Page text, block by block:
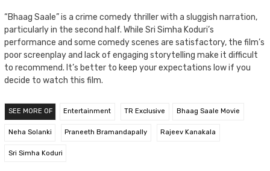
“Bhaag Saale” is a crime comedy thriller with a sluggish narration,
particularly in the second half. While Sri Simha Koduri’s
performance and some comedy scenes are satisfactory, the film’s
poor screenplay and lack of engaging storytelling make it difficult
to recommend. It’s better to keep your expectations low if you
decide to watch this film.
SEE MORE OF Entertainment TR Exclusive Bhaag Saale Movie
Neha Solanki Praneeth Bramandapally Rajeev Kanakala
Sri Simha Koduri